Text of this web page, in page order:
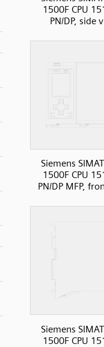
1500F CPU
PN/DP, side
Siemens
1500F CPU
PN/DP MFP,
Siemens
1500F CPU